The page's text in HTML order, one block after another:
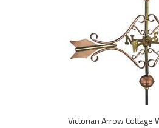
Victorian Arrow Cottage